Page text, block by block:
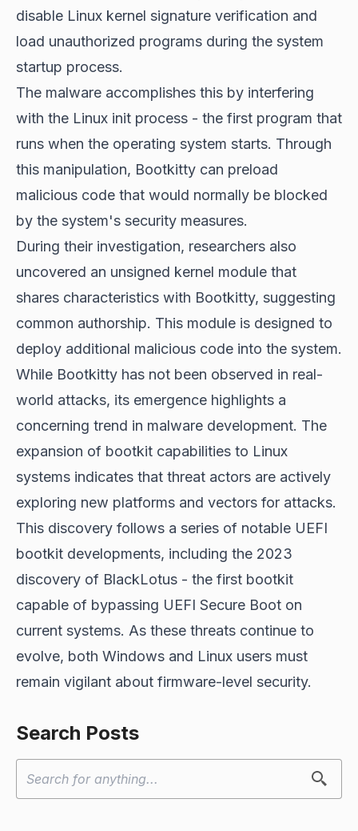
disable Linux kernel signature verification and
load unauthorized programs during the system
startup process.
The malware accomplishes this by interfering
with the Linux init process - the first program that
runs when the operating system starts. Through
this manipulation, Bootkitty can preload
malicious code that would normally be blocked
by the system's security measures.
During their investigation, researchers also
uncovered an unsigned kernel module that
shares characteristics with Bootkitty, suggesting
common authorship. This module is designed to
deploy additional malicious code into the system.
While Bootkitty has not been observed in real-
world attacks, its emergence highlights a
concerning trend in malware development. The
expansion of bootkit capabilities to Linux
systems indicates that threat actors are actively
exploring new platforms and vectors for attacks.
This discovery follows a series of notable UEFI
bootkit developments, including the 2023
discovery of BlackLotus - the first bootkit
capable of bypassing UEFI Secure Boot on
current systems. As these threats continue to
evolve, both Windows and Linux users must
remain vigilant about firmware-level security.
Search Posts